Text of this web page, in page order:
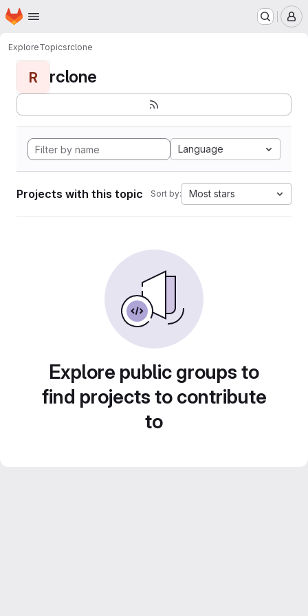
Skip to main content
Homepage
ExploreTopicsrclone
R rclone
Language
Projects with this topic Sort by: Most stars
Explore public groups to
find projects to contribute
to